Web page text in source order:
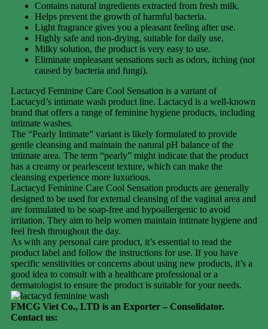
Contains natural ingredients extracted from fresh milk.
Helps prevent the growth of harmful bacteria.
Light fragrance gives you a pleasant feeling after use.
Highly safe and non-drying, suitable for daily use.
Milky solution, the product is very easy to use.
Eliminate unpleasant sensations such as odors, itching (not
caused by bacteria and fungi).
Lactacyd Feminine Care Cool Sensation is a variant of
Lactacyd’s intimate wash product line. Lactacyd is a well-known
brand that offers a range of feminine hygiene products, including
intimate washes.
The “Pearly Intimate” variant is likely formulated to provide
gentle cleansing and maintain the natural pH balance of the
intimate area. The term “pearly” might indicate that the product
has a creamy or pearlescent texture, which can make the
cleansing experience more luxurious.
Lactacyd Feminine Care Cool Sensation products are generally
designed to be used for external cleansing of the vaginal area and
are formulated to be soap-free and hypoallergenic to avoid
irritation. They aim to help women maintain intimate hygiene and
feel fresh throughout the day.
As with any personal care product, it’s essential to read the
product label and follow the instructions for use. If you have
specific sensitivities or concerns about using new products, it’s a
good idea to consult with a healthcare professional or a
dermatologist to ensure the product is suitable for your needs.
FMCG Viet Co., LTD is an Exporter – Consolidator.
Contact us: